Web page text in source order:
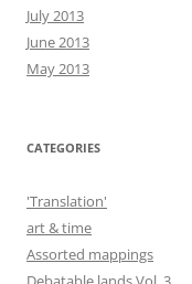
July 2013
June 2013
May 2013
CATEGORIES
'Translation'
art & time
Assorted mappings